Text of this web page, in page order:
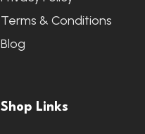
Terms & Conditions
Blog
Shop Links